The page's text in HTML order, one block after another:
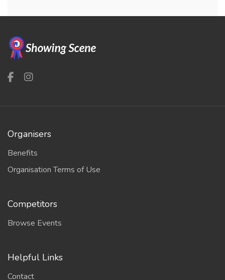
Organisers
Benefits
Organisation Terms of Use
Competitors
Browse Events
Helpful Links
Contact